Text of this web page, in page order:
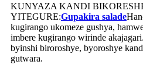
KUNYAZA KANDI
YITEGURE:Gupakira salade
kugirango ukomeze gushya,
imbere kugirango wirinde
byinshi biroroshye, byoroshye
gutwara.